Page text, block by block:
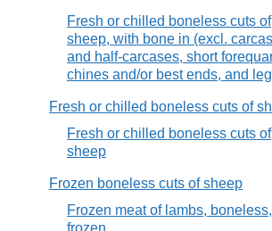
Fresh or chilled boneless cuts of
sheep, with bone in (excl.
and half-carcases, short
chines and/or best ends, and
Fresh or chilled boneless cuts of
Fresh or chilled boneless cuts of
sheep
Frozen boneless cuts of sheep
Frozen meat of lambs, boneless,